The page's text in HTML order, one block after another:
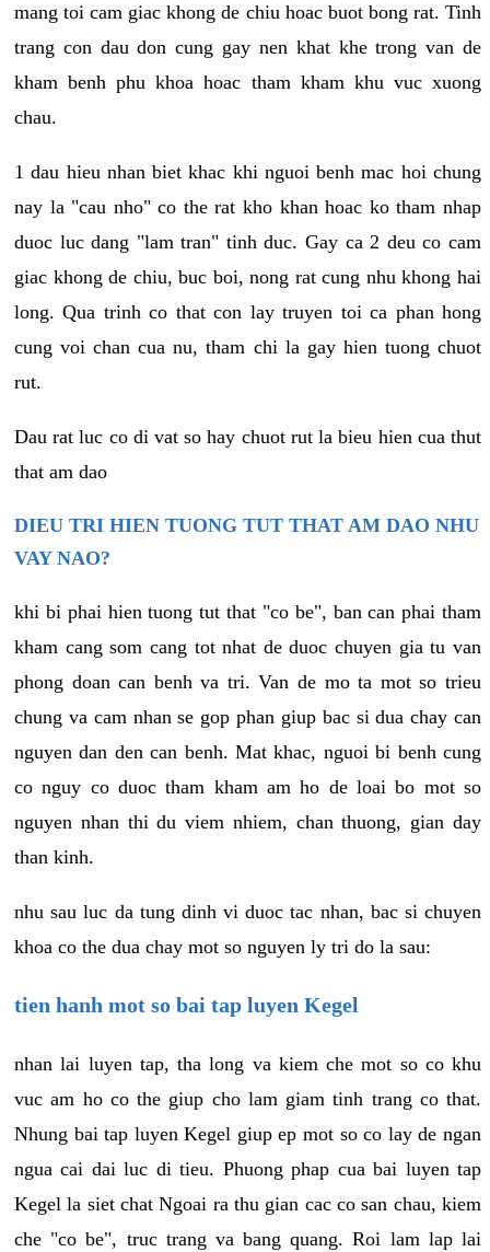
mang toi cam giac khong de chiu hoac buot bong rat. Tinh
trang con dau don cung gay nen khat khe trong van de
kham benh phu khoa hoac tham kham khu vuc xuong
chau.
1 dau hieu nhan biet khac khi nguoi benh mac hoi chung
nay la "cau nho" co the rat kho khan hoac ko tham nhap
duoc luc dang "lam tran" tinh duc. Gay ca 2 deu co cam
giac khong de chiu, buc boi, nong rat cung nhu khong hai
long. Qua trinh co that con lay truyen toi ca phan hong
cung voi chan cua nu, tham chi la gay hien tuong chuot
rut.
Dau rat luc co di vat so hay chuot rut la bieu hien cua thut
that am dao
DIEU TRI HIEN TUONG TUT THAT AM DAO NHU
VAY NAO?
khi bi phai hien tuong tut that "co be", ban can phai tham
kham cang som cang tot nhat de duoc chuyen gia tu van
phong doan can benh va tri. Van de mo ta mot so trieu
chung va cam nhan se gop phan giup bac si dua chay can
nguyen dan den can benh. Mat khac, nguoi bi benh cung
co nguy co duoc tham kham am ho de loai bo mot so
nguyen nhan thi du viem nhiem, chan thuong, gian day
than kinh.
nhu sau luc da tung dinh vi duoc tac nhan, bac si chuyen
khoa co the dua chay mot so nguyen ly tri do la sau:
tien hanh mot so bai tap luyen Kegel
nhan lai luyen tap, tha long va kiem che mot so co khu
vuc am ho co the giup cho lam giam tinh trang co that.
Nhung bai tap luyen Kegel giup ep mot so co lay de ngan
ngua cai dai luc di tieu. Phuong phap cua bai luyen tap
Kegel la siet chat Ngoai ra thu gian cac co san chau, kiem
che "co be", truc trang va bang quang. Roi lam lap lai